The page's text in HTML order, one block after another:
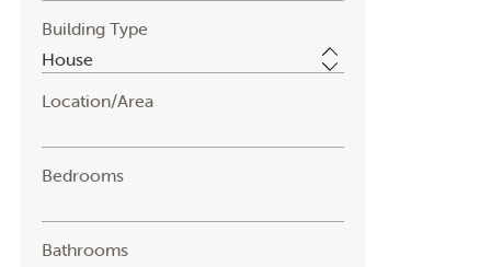
Building Type
Location/Area
Bedrooms
Bathrooms